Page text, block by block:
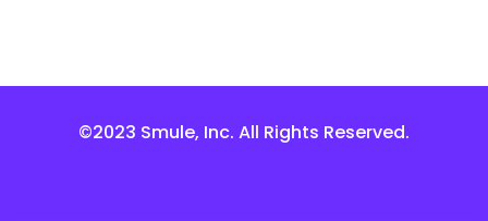
©2023 Smule, Inc. All Rights Reserved.